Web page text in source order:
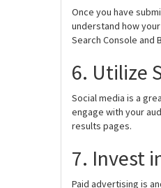
Once you have
understand how
Search Console and
6. Utilize
Social media is a
engage with your
results pages.
7. Invest
Paid advertising is